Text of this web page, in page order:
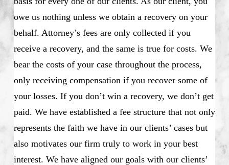
owe us nothing unless we obtain a recovery on your
behalf. Attorney’s fees are only collected if you
receive a recovery, and the same is true for costs. We
bear the costs of your case throughout the process,
only receiving compensation if you recover some of
your losses. If you don’t win a recovery, we don’t get
paid. We have established a fee structure that not only
represents the faith we have in our clients’ cases but
also motivates our firm truly to work in your best
interest. We have aligned our goals with our clients’